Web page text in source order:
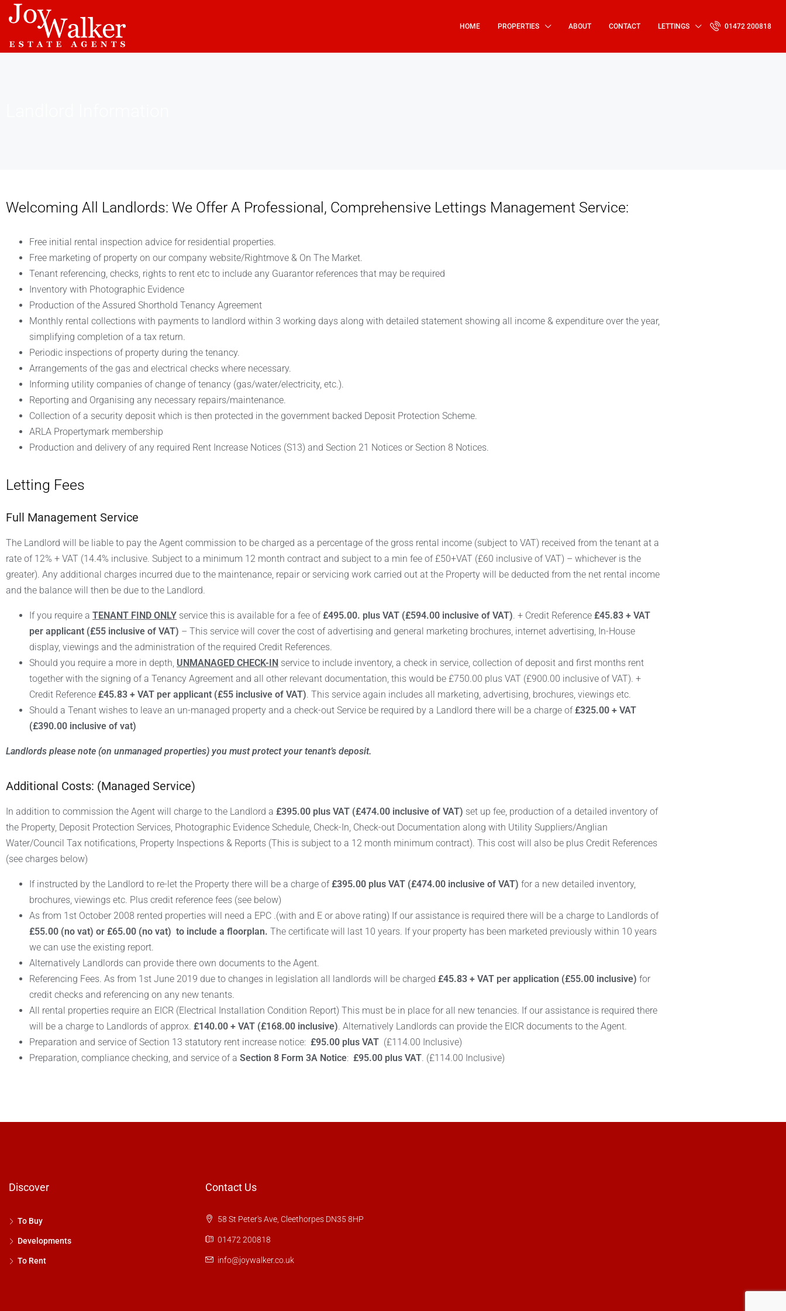
HOME PROPERTIES ABOUT CONTACT LETTINGS 01472 200818
Welcoming All Landlords: We Offer A Professional, Comprehensive Lettings Management Service:
Free initial rental inspection advice for residential properties.
Free marketing of property on our company website/Rightmove & On The Market.
Tenant referencing, checks, rights to rent etc to include any Guarantor references that may be required
Inventory with Photographic Evidence
Production of the Assured Shorthold Tenancy Agreement
Monthly rental collections with payments to landlord within 3 working days along with detailed statement showing all income & expenditure over the year,
simplifying completion of a tax return.
Periodic inspections of property during the tenancy.
Arrangements of the gas and electrical checks where necessary.
Informing utility companies of change of tenancy (gas/water/electricity, etc.).
Reporting and Organising any necessary repairs/maintenance.
Collection of a security deposit which is then protected in the government backed Deposit Protection Scheme.
ARLA Propertymark membership
Production and delivery of any required Rent Increase Notices (S13) and Section 21 Notices or Section 8 Notices.
Letting Fees
Full Management Service
The Landlord will be liable to pay the Agent commission to be charged as a percentage of the gross rental income (subject to VAT) received from the tenant at a
rate of 12% + VAT (14.4% inclusive. Subject to a minimum 12 month contract and subject to a min fee of £50+VAT (£60 inclusive of VAT) – whichever is the
greater). Any additional charges incurred due to the maintenance, repair or servicing work carried out at the Property will be deducted from the net rental income
and the balance will then be due to the Landlord.
If you require a TENANT FIND ONLY service this is available for a fee of£495.00. plus VAT (£594.00 inclusive of VAT). + Credit Reference £45.83 + VAT
per applicant (£55 inclusive of VAT) – This service will cover the cost of advertising and general marketing brochures, internet advertising, In-House
display, viewings and the administration of the required Credit References.
Should you require a more in depth, UNMANAGED CHECK-IN service to include inventory, a check in service, collection of deposit and first months rent
together with the signing of a Tenancy Agreement and all other relevant documentation, this would be £750.00 plus VAT (£900.00 inclusive of VAT). +
Credit Reference £45.83 + VAT per applicant (£55 inclusive of VAT). This service again includes all marketing, advertising, brochures, viewings etc.
Should a Tenant wishes to leave an un-managed property and a check-out Service be required by a Landlord there will be a charge of£325.00 + VAT
(£390.00 inclusive of vat)
Landlords please note (on unmanaged properties) you must protect your tenant’s deposit.
Additional Costs: (Managed Service)
In addition to commission the Agent will charge to the Landlord a £395.00 plus VAT (£474.00 inclusive of VAT) set up fee, production of a detailed inventory of
the Property, Deposit Protection Services, Photographic Evidence Schedule, Check-In, Check-out Documentation along with Utility Suppliers/Anglian
Water/Council Tax notifications, Property Inspections & Reports (This is subject to a 12 month minimum contract). This cost will also be plus Credit References
(see charges below)
If instructed by the Landlord to re-let the Property there will be a charge of£395.00 plus VAT (£474.00 inclusive of VAT) for a new detailed inventory,
brochures, viewings etc. Plus credit reference fees (see below)
As from 1st October 2008 rented properties will need a EPC .(with and E or above rating) If our assistance is required there will be a charge to Landlords of
£55.00 (no vat) or £65.00 (no vat) to include a floorplan. The certificate will last 10 years. If your property has been marketed previously within 10 years
we can use the existing report.
Alternatively Landlords can provide there own documents to the Agent.
Referencing Fees. As from 1st June 2019 due to changes in legislation all landlords will be charged £45.83 + VAT per application (£55.00 inclusive) for
credit checks and referencing on any new tenants.
All rental properties require an EICR (Electrical Installation Condition Report) This must be in place for all new tenancies. If our assistance is required there
will be a charge to Landlords of approx. £140.00 + VAT (£168.00 inclusive). Alternatively Landlords can provide the EICR documents to the Agent.
Preparation and service of Section 13 statutory rent increase notice: £95.00 plus VAT (£114.00 Inclusive)
Preparation, compliance checking, and service of a Section 8 Form 3A Notice: £95.00 plus VAT. (£114.00 Inclusive)
Discover
To Buy
Developments
To Rent
Contact Us
58 St Peter's Ave, Cleethorpes DN35 8HP
01472 200818
info@joywalker.co.uk